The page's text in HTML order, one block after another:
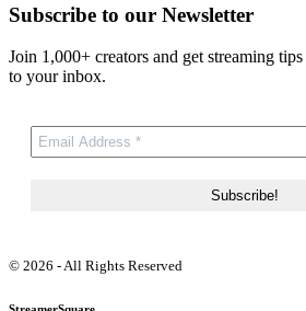
Subscribe to our Newsletter
Join 1,000+ creators and get streaming
to your inbox.
© 2026 - All Rights Reserved